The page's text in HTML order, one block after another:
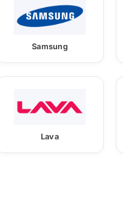
Samsung
Lava